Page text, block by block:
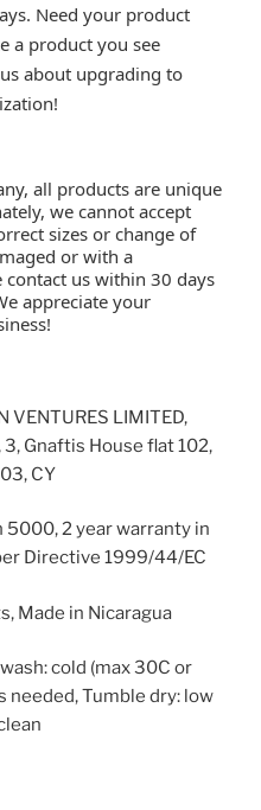
Need your product
a product you see
about upgrading to
all products are unique
we cannot accept
sizes or change of
or with a
us within 30 days
appreciate your
VENTURES LIMITED,
Gnaftis House flat 102,
CY
5000, 2 year warranty in
Directive 1999/44/EC
Made in Nicaragua
cold (max 30C or
needed, Tumble dry: low